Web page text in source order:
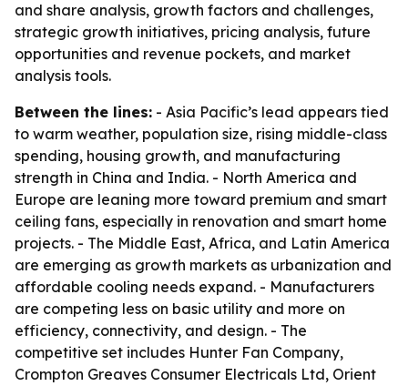
and share analysis, growth factors and challenges,
strategic growth initiatives, pricing analysis, future
opportunities and revenue pockets, and market
analysis tools.
Between the lines: - Asia Pacific’s lead appears tied
to warm weather, population size, rising middle-class
spending, housing growth, and manufacturing
strength in China and India. - North America and
Europe are leaning more toward premium and smart
ceiling fans, especially in renovation and smart home
projects. - The Middle East, Africa, and Latin America
are emerging as growth markets as urbanization and
affordable cooling needs expand. - Manufacturers
are competing less on basic utility and more on
efficiency, connectivity, and design. - The
competitive set includes Hunter Fan Company,
Crompton Greaves Consumer Electricals Ltd, Orient